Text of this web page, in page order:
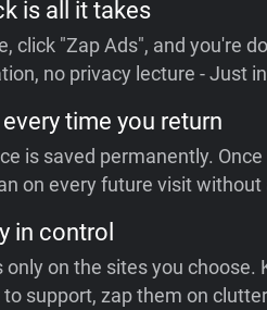
is all it takes
click "Zap Ads", and you're
no privacy lecture - Just
time you return
is saved permanently.
on every future visit without
in control
only on the sites you choose.
support, zap them on